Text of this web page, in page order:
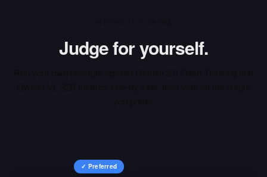
Judge for yourself.
✓ Preferred